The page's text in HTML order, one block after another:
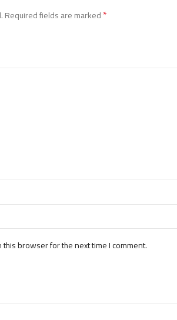
Required fields are marked*
browser for the next time I comment.